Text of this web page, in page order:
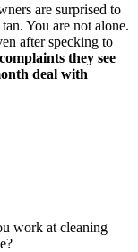
are surprised to
You are not alone.
after specking to
they see
deal with
work at cleaning